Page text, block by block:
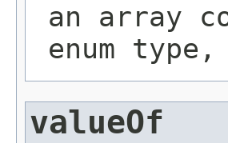
an array
enum
valueOf